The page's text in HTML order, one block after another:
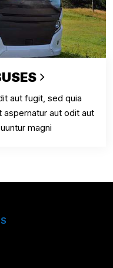
aut fugit, sed quia
aut odit aut
magni